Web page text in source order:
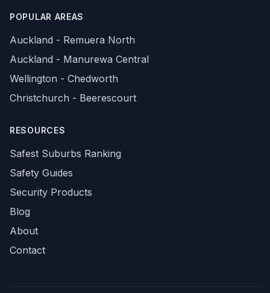
POPULAR AREAS
Auckland - Remuera North
Auckland - Manurewa Central
Wellington - Chedworth
Christchurch - Beerescourt
RESOURCES
Safest Suburbs Ranking
Safety Guides
Security Products
Blog
About
Contact